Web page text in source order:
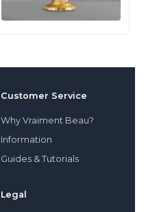
Customer Service
Why Vraiment Beau?
Information
Guides & Tutorials
Legal